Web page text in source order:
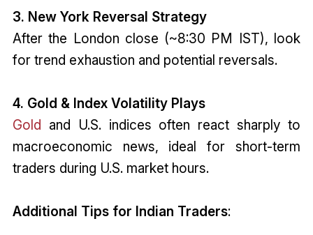
3. New York Reversal Strategy
After the London close (~8:30 PM IST), look
for trend exhaustion and potential reversals.
4. Gold & Index Volatility Plays
Gold and U.S. indices often react sharply to
macroeconomic news, ideal for short-term
traders during U.S. market hours.
Additional Tips for Indian Traders: